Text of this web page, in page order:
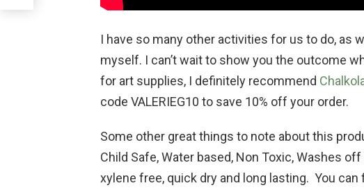
I have so many other activities for us to do, as
myself. I can’t wait to show you the outcome
for art supplies, I definitely recommend
code VALERIEG10 to save 10% off your order.
Some other great things to note about this
Child Safe, Water based, Non Toxic, Washes
xylene free, quick dry and long lasting. You